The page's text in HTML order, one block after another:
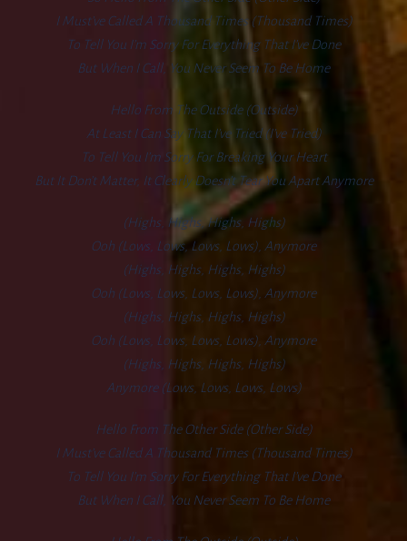
I Must’ve Called A Thousand Times (thousand Times)
To Tell You I’m Sorry For Everything That I’ve Done
But When I Call, You Never Seem To Be Home
Hello From The Outside (outside)
At Least I Can Say That I’ve Tried (I’ve Tried)
To Tell You I’m Sorry For Breaking Your Heart
But It Don’t Matter, It Clearly Doesn’t Tear You Apart Anymore
(Highs, Highs, Highs, Highs)
Ooh (lows, Lows, Lows, Lows), Anymore
(Highs, Highs, Highs, Highs)
Ooh (lows, Lows, Lows, Lows), Anymore
(Highs, Highs, Highs, Highs)
Ooh (lows, Lows, Lows, Lows), Anymore
(Highs, Highs, Highs, Highs)
Anymore (lows, Lows, Lows, Lows)
Hello From The Other Side (other Side)
I Must’ve Called A Thousand Times (thousand Times)
To Tell You I’m Sorry For Everything That I’ve Done
But When I Call, You Never Seem To Be Home